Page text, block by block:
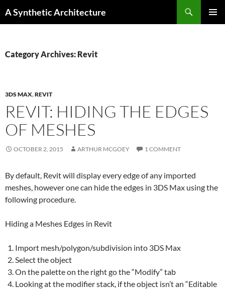
A Synthetic Architecture
Category Archives: Revit
3DS MAX,REVIT
REVIT: HIDING THE EDGES
OF MESHES
OCTOBER 2, 2015 ARTHUR MCGOEY 1 COMMENT
By default, Revit will display every edge of any imported
meshes, however one can hide the edges in 3DS Max using the
following procedure.
Hiding a Meshes Edges in Revit
Import mesh/polygon/subdivision into 3DS Max
Select the object
On the palette on the right go the “Modify” tab
Looking at the modifier stack, if the object isn’t an “Editable